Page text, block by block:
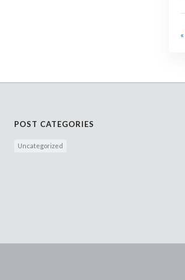
POST CATEGORIES
Uncategorized